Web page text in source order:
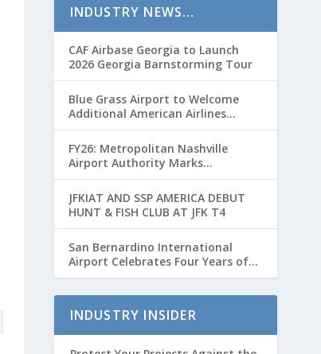
INDUSTRY NEWS…
CAF Airbase Georgia to Launch
2026 Georgia Barnstorming Tour
Blue Grass Airport to Welcome
Additional American Airlines
Flights for Breeders’ Cup Weekend
FY26: Metropolitan Nashville
Airport Authority Marks
Transformative Year with Major
Projects and Passenger Growth
JFKIAT AND SSP AMERICA DEBUT
HUNT & FISH CLUB AT JFK T4
San Bernardino International
Airport Celebrates Four Years of
Passenger Service with Record
INDUSTRY INSIDER